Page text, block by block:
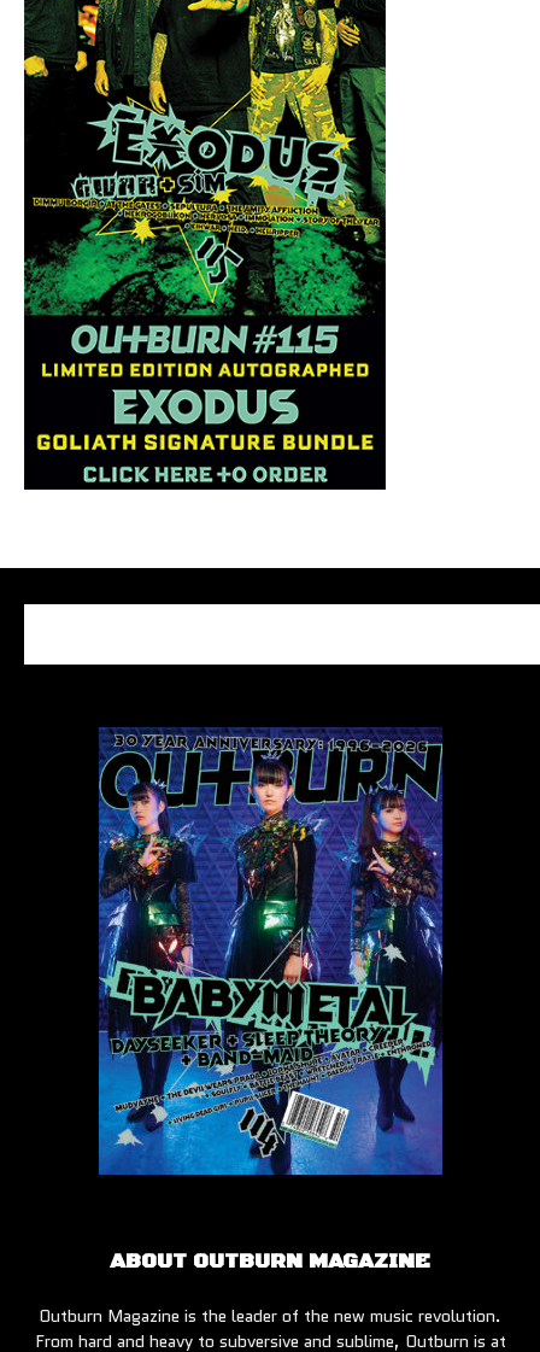
ABOUT OUTBURN MAGAZINE
Outburn Magazine is the leader of the new music revolution.
From hard and heavy to subversive and sublime, Outburn is at